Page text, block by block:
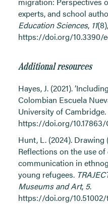
experts, and school
Education Sciences, 11
https://doi.org/10.3390/
Additional resources
Hayes, J. (2021).
Colombian Escuela
University of Cambridge.
https://doi.org/10.17863/
Hunt, L. (2024).
Reflections on the use
communication in
young refugees.
Museums and Art, 5.
https://doi.org/